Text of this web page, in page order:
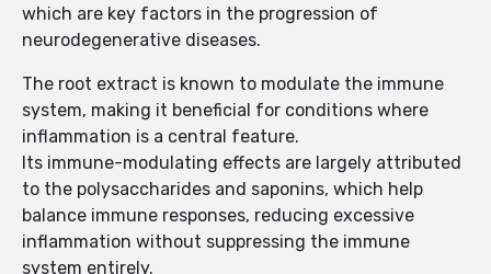
which are key factors in the progression of
neurodegenerative diseases.
The root extract is known to modulate the immune
system, making it beneficial for conditions where
inflammation is a central feature.
Its immune-modulating effects are largely attributed
to the polysaccharides and saponins, which help
balance immune responses, reducing excessive
inflammation without suppressing the immune
system entirely.